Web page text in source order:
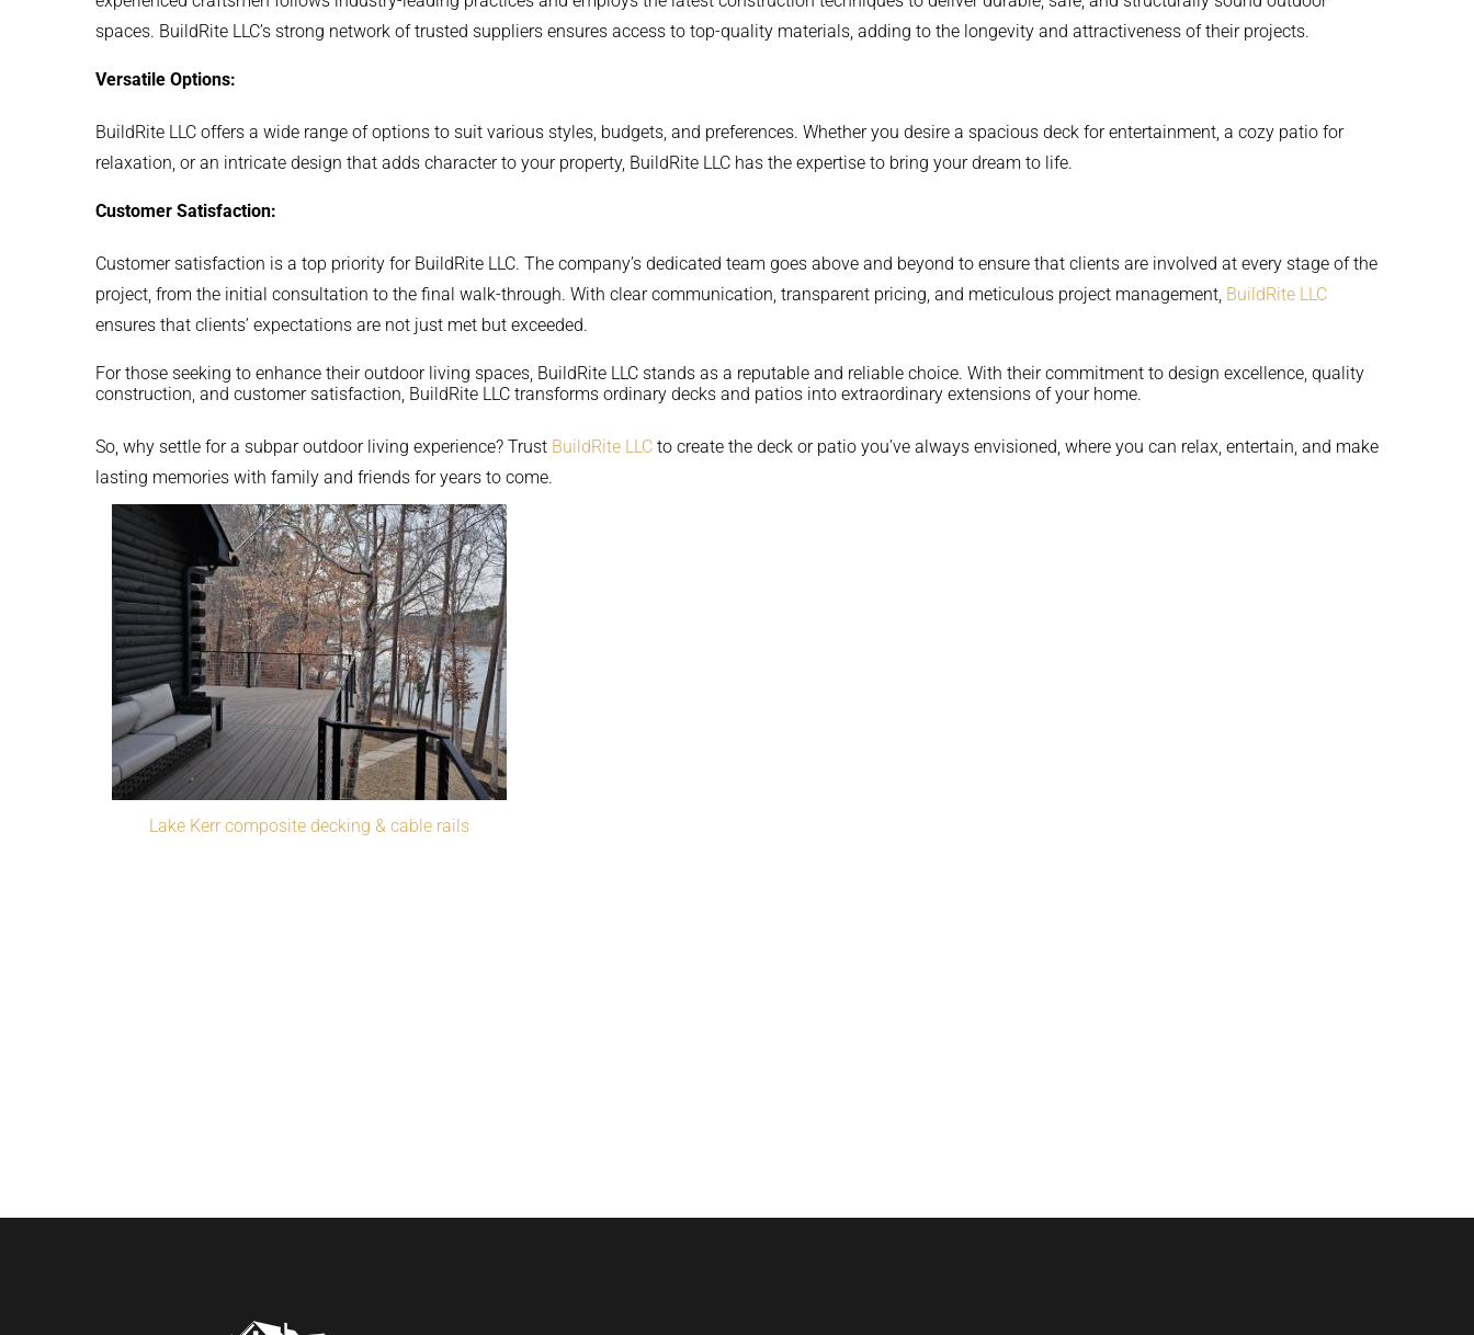
spaces. BuildRite LLC’s strong network of trusted suppliers ensures access to top-quality materials, adding to the longevity and attractiveness of their projects.
Versatile Options:
BuildRite LLC offers a wide range of options to suit various styles, budgets, and preferences. Whether you desire a spacious deck for entertainment, a cozy patio for
relaxation, or an intricate design that adds character to your property, BuildRite LLC has the expertise to bring your dream to life.
Customer Satisfaction:
Customer satisfaction is a top priority for BuildRite LLC. The company’s dedicated team goes above and beyond to ensure that clients are involved at every stage of the
project, from the initial consultation to the final walk-through. With clear communication, transparent pricing, and meticulous project management, BuildRite LLC
ensures that clients’ expectations are not just met but exceeded.
For those seeking to enhance their outdoor living spaces, BuildRite LLC stands as a reputable and reliable choice. With their commitment to design excellence, quality
construction, and customer satisfaction, BuildRite LLC transforms ordinary decks and patios into extraordinary extensions of your home.
So, why settle for a subpar outdoor living experience? Trust BuildRite LLC to create the deck or patio you’ve always envisioned, where you can relax, entertain, and make
lasting memories with family and friends for years to come.
Lake Kerr composite decking & cable rails